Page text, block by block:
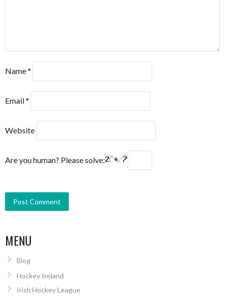
Name*
Email*
Website
Are you human? Please solve:
MENU
Blog
Hockey Ireland
Irish Hockey League